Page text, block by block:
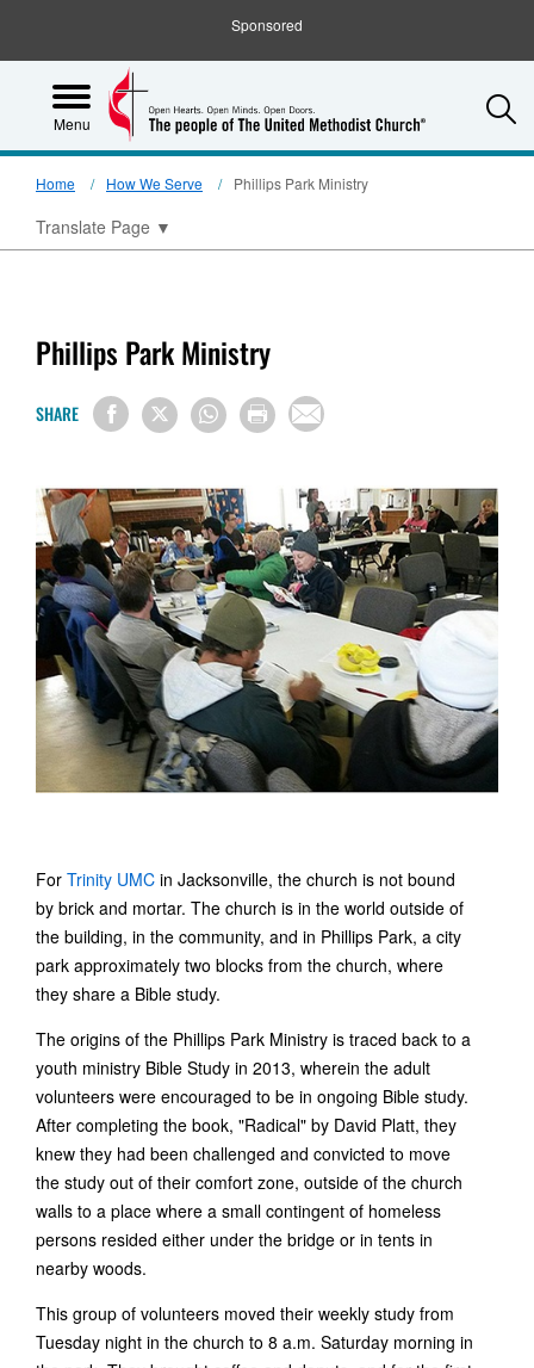
Sponsored
Menu
Home How We Serve Phillips Park Ministry
Translate Page ▼
Phillips Park Ministry
SHARE
For Trinity UMC in Jacksonville, the church is not bound
by brick and mortar. The church is in the world outside of
the building, in the community, and in Phillips Park, a city
park approximately two blocks from the church, where
they share a Bible study.
The origins of the Phillips Park Ministry is traced back to a
youth ministry Bible Study in 2013, wherein the adult
volunteers were encouraged to be in ongoing Bible study.
After completing the book, "Radical" by David Platt, they
knew they had been challenged and convicted to move
the study out of their comfort zone, outside of the church
walls to a place where a small contingent of homeless
persons resided either under the bridge or in tents in
nearby woods.
This group of volunteers moved their weekly study from
Tuesday night in the church to 8 a.m. Saturday morning in